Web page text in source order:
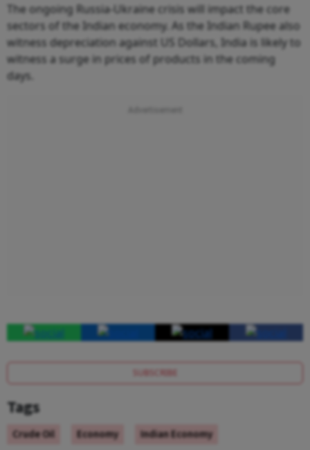
The ongoing Russia-Ukraine crisis will impact the core
sectors of the Indian economy. As the Indian Rupee also
witness depreciation against US Dollars, India is likely to
witness a surge in prices of products in the coming
days.
SUBSCRIBE
Tags
Crude Oil Economy
Indian Economy